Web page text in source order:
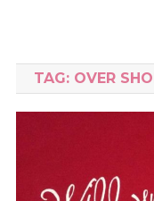
TAG: OVER